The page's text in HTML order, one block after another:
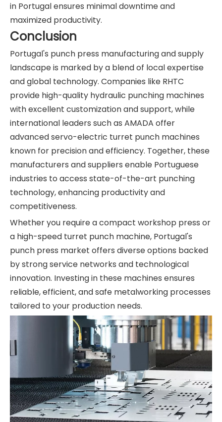
in Portugal ensures minimal downtime and
maximized productivity.
Conclusion
Portugal's punch press manufacturing and supply
landscape is marked by a blend of local expertise
and global technology. Companies like RHTC
provide high-quality hydraulic punching machines
with excellent customization and support, while
international leaders such as AMADA offer
advanced servo-electric turret punch machines
known for precision and efficiency. Together, these
manufacturers and suppliers enable Portuguese
industries to access state-of-the-art punching
technology, enhancing productivity and
competitiveness.
Whether you require a compact workshop press or
a high-speed turret punch machine, Portugal's
punch press market offers diverse options backed
by strong service networks and technological
innovation. Investing in these machines ensures
reliable, efficient, and safe metalworking processes
tailored to your production needs.